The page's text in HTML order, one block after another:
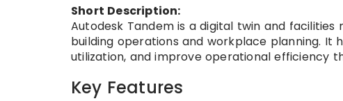
Short Description:
Autodesk Tandem is a digital twin and
building operations and workplace planning. It
utilization, and improve operational efficiency
Key Features